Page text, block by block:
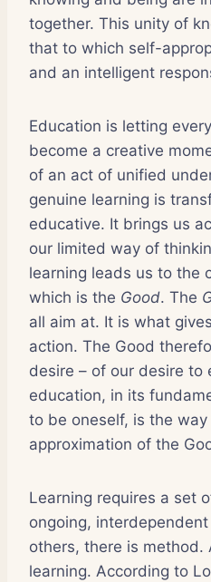
together. This unity of
that to which self-
and an intelligent
Education is letting
become a creative
of an act of unified
genuine learning is
educative. It brings us
our limited way of
learning leads us to the
which is the Good. The
all aim at. It is what
action. The Good
desire – of our desire to
education, in its
to be oneself, is the
approximation of the
Learning requires a set
ongoing,
others, there is
learning. According to